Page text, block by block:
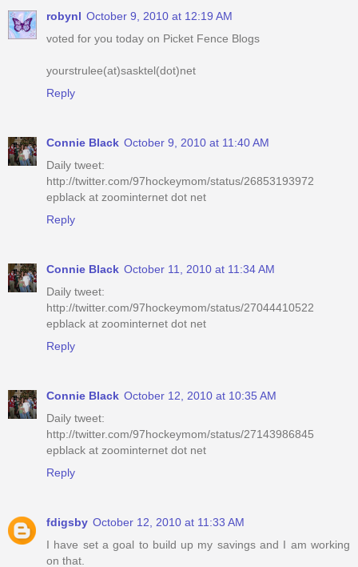
robynl October 9, 2010 at 12:19 AM
voted for you today on Picket Fence Blogs
yourstrulee(at)sasktel(dot)net
Reply
Connie Black October 9, 2010 at 11:40 AM
Daily tweet:
http://twitter.com/97hockeymom/status/26853193972
epblack at zoominternet dot net
Reply
Connie Black October 11, 2010 at 11:34 AM
Daily tweet:
http://twitter.com/97hockeymom/status/27044410522
epblack at zoominternet dot net
Reply
Connie Black October 12, 2010 at 10:35 AM
Daily tweet:
http://twitter.com/97hockeymom/status/27143986845
epblack at zoominternet dot net
Reply
fdigsby October 12, 2010 at 11:33 AM
I have set a goal to build up my savings and I am working
on that.